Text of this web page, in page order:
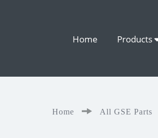
Home Products
Home All GSE Parts